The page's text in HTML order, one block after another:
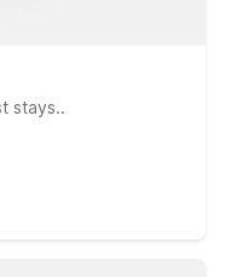
stays..